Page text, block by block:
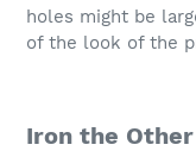
holes might be
of the look of the
Iron the